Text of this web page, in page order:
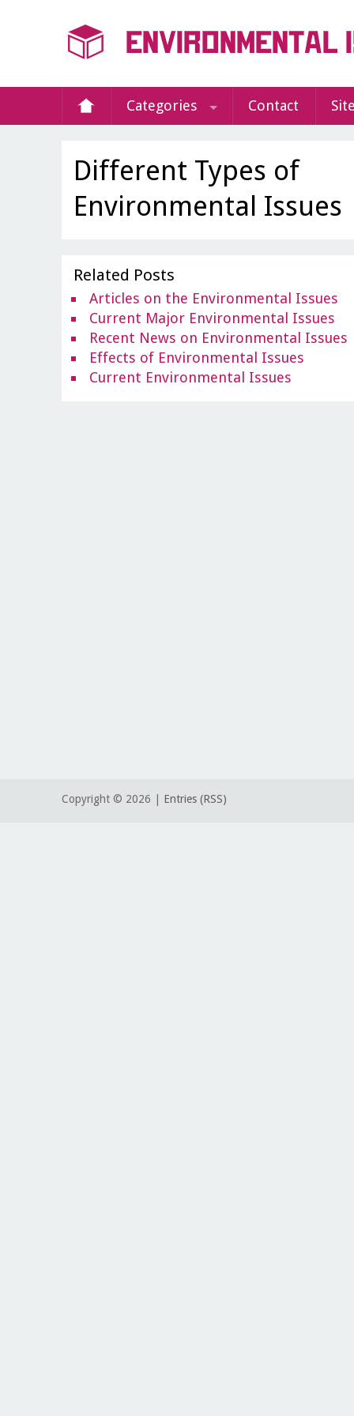
Categories Contact
Different Types of
Environmental Issues
Related Posts
Articles on the Environmental Issues
Current Major Environmental Issues
Recent News on Environmental Issues
Effects of Environmental Issues
Current Environmental Issues
Copyright © 2026 | Entries (RSS)